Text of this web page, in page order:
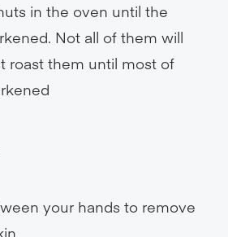
in the oven until the
Not all of them will
roast them until most of
your hands to remove